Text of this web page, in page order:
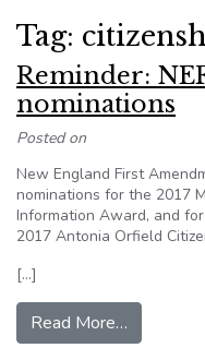
Tag:
Reminder:
nominations
Posted on
New England First
nominations for the 2017
Information Award, and
2017 Antonia Orfield
[…]
Read More…